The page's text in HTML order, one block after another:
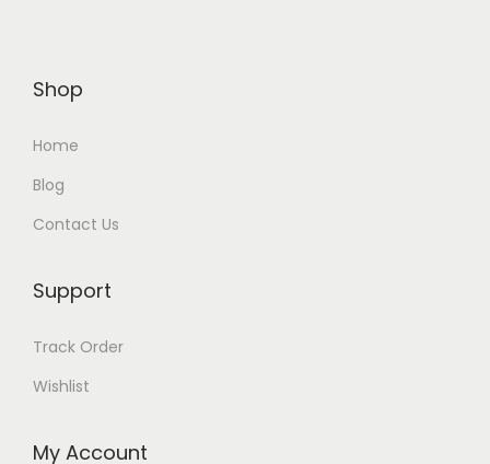
Shop
Home
Blog
Contact Us
Support
Track Order
Wishlist
My Account